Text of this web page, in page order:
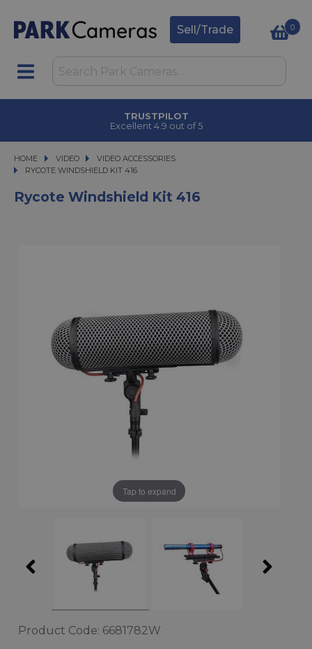
Sell/Trade 0
TRUSTPILOT
Excellent 4.9 out of 5
HOME VIDEO
VIDEO
VIDEO ACCESSORIES
RYCOTE WINDSHIELD KIT 416
RYCOTE WINDSHIELD KIT 416
Rycote Windshield Kit 416
Tap to expand
Product Code: 6681782W